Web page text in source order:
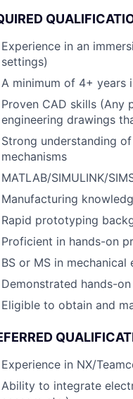
Experience in an
settings)
A minimum of 4+ years
Proven CAD skills
engineering drawings
Strong understanding
mechanisms
MATLAB/SIMULINK/
Manufacturing
Rapid prototyping
Proficient in hands-on
BS or MS in
Demonstrated hands-
Eligible to obtain and
Experience in NX/
Ability to integrate